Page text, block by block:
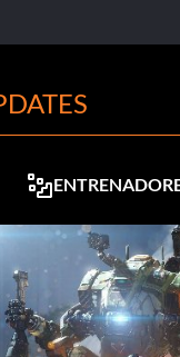
Shotgun Dual
Silenced Assault
Dual Pistols
Submachine Gun
Assault Rifle